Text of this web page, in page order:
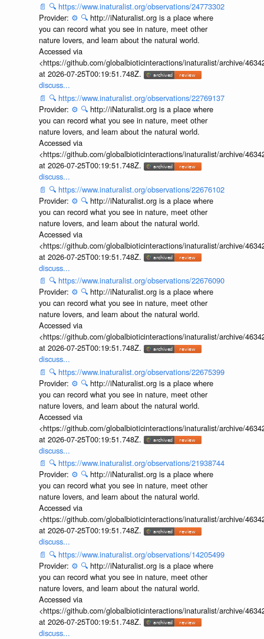
📄 🔍 https://www.inaturalist.org/observations/24773302
Provider: ⚙️ 🔍 http://iNaturalist.org is a place where
you can record what you see in nature, meet other
nature lovers, and learn about the natural world.
Accessed via
<https://github.com/globalbioticinteractions/inaturalist/archive/
at 2026-07-25T00:19:51.748Z.
discuss...
📄 🔍 https://www.inaturalist.org/observations/22769137
Provider: ⚙️ 🔍 http://iNaturalist.org is a place where
you can record what you see in nature, meet other
nature lovers, and learn about the natural world.
Accessed via
<https://github.com/globalbioticinteractions/inaturalist/archive/
at 2026-07-25T00:19:51.748Z.
discuss...
📄 🔍 https://www.inaturalist.org/observations/22676102
Provider: ⚙️ 🔍 http://iNaturalist.org is a place where
you can record what you see in nature, meet other
nature lovers, and learn about the natural world.
Accessed via
<https://github.com/globalbioticinteractions/inaturalist/archive/
at 2026-07-25T00:19:51.748Z.
discuss...
📄 🔍 https://www.inaturalist.org/observations/22676090
Provider: ⚙️ 🔍 http://iNaturalist.org is a place where
you can record what you see in nature, meet other
nature lovers, and learn about the natural world.
Accessed via
<https://github.com/globalbioticinteractions/inaturalist/archive/
at 2026-07-25T00:19:51.748Z.
discuss...
📄 🔍 https://www.inaturalist.org/observations/22675399
Provider: ⚙️ 🔍 http://iNaturalist.org is a place where
you can record what you see in nature, meet other
nature lovers, and learn about the natural world.
Accessed via
<https://github.com/globalbioticinteractions/inaturalist/archive/
at 2026-07-25T00:19:51.748Z.
discuss...
📄 🔍 https://www.inaturalist.org/observations/21938744
Provider: ⚙️ 🔍 http://iNaturalist.org is a place where
you can record what you see in nature, meet other
nature lovers, and learn about the natural world.
Accessed via
<https://github.com/globalbioticinteractions/inaturalist/archive/
at 2026-07-25T00:19:51.748Z.
discuss...
📄 🔍 https://www.inaturalist.org/observations/14205499
Provider: ⚙️ 🔍 http://iNaturalist.org is a place where
you can record what you see in nature, meet other
nature lovers, and learn about the natural world.
Accessed via
<https://github.com/globalbioticinteractions/inaturalist/archive/
at 2026-07-25T00:19:51.748Z.
discuss...